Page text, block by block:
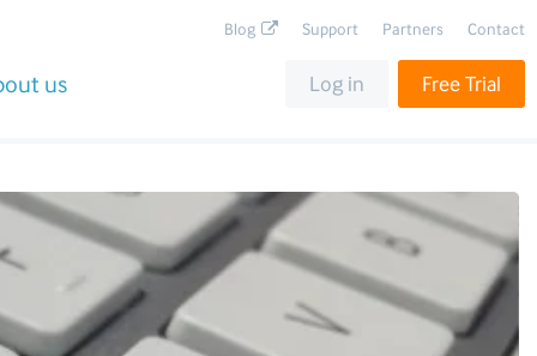
Log in Free Trial
us
Blog Support Partners Contact